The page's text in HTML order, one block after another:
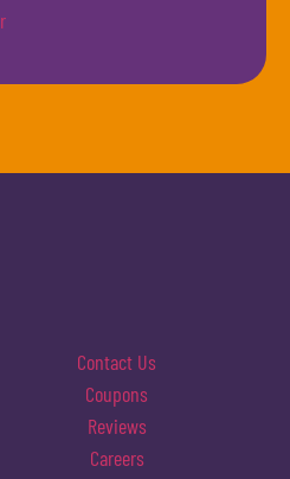
Contact Us
Coupons
Reviews
Careers